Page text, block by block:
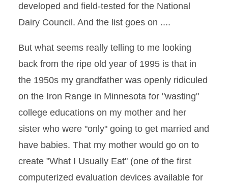
developed and field-tested for the National
Dairy Council. And the list goes on ....
But what seems really telling to me looking
back from the ripe old year of 1995 is that in
the 1950s my grandfather was openly ridiculed
on the Iron Range in Minnesota for "wasting"
college educations on my mother and her
sister who were "only" going to get married and
have babies. That my mother would go on to
create "What I Usually Eat" (one of the first
computerized evaluation devices available for